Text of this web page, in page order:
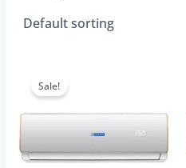
Sale!